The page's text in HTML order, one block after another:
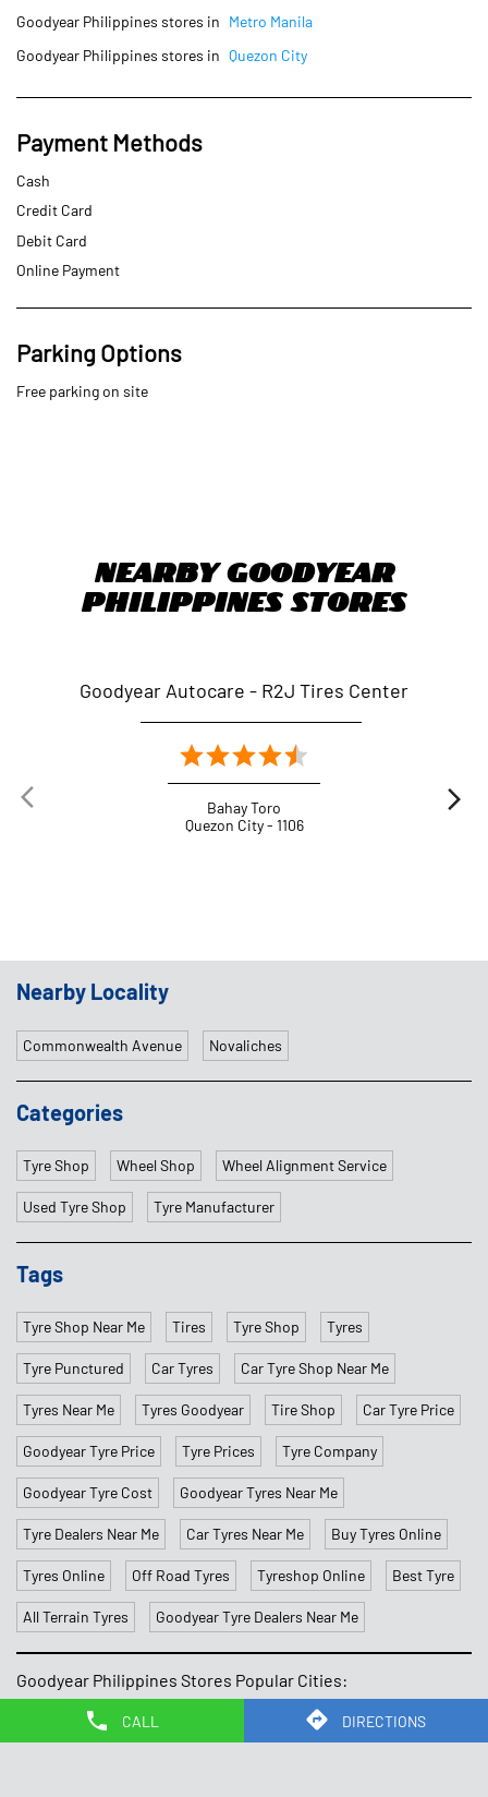
CALL DIRECTIONS
Goodyear Philippines stores in Metro Manila
Goodyear Philippines stores in Quezon City
Payment Methods
Cash
Credit Card
Debit Card
Online Payment
Parking Options
Free parking on site
Nearby Goodyear
Philippines Stores
Goodyear Autocare - R2J Tires Center
Bahay Toro
Quezon City - 1106
Nearby Locality
Commonwealth Avenue Novaliches
Categories
Tyre Shop Wheel Shop Wheel Alignment Service
Used Tyre Shop Tyre Manufacturer
Tags
Tyre Shop Near Me Tires Tyre Shop Tyres
Tyre Punctured Car Tyres Car Tyre Shop Near Me
Tyres Near Me Tyres Goodyear Tire Shop Car Tyre Price
Goodyear Tyre Price Tyre Prices Tyre Company
Goodyear Tyre Cost Goodyear Tyres Near Me
Tyre Dealers Near Me Car Tyres Near Me Buy Tyres Online
Tyres Online Off Road Tyres Tyreshop Online Best Tyre
All Terrain Tyres Goodyear Tyre Dealers Near Me
Goodyear Philippines Stores Popular Cities:
Stores in Caloocan
Stores in
Stores in Malate Stores in Mandaluyong
Stores in